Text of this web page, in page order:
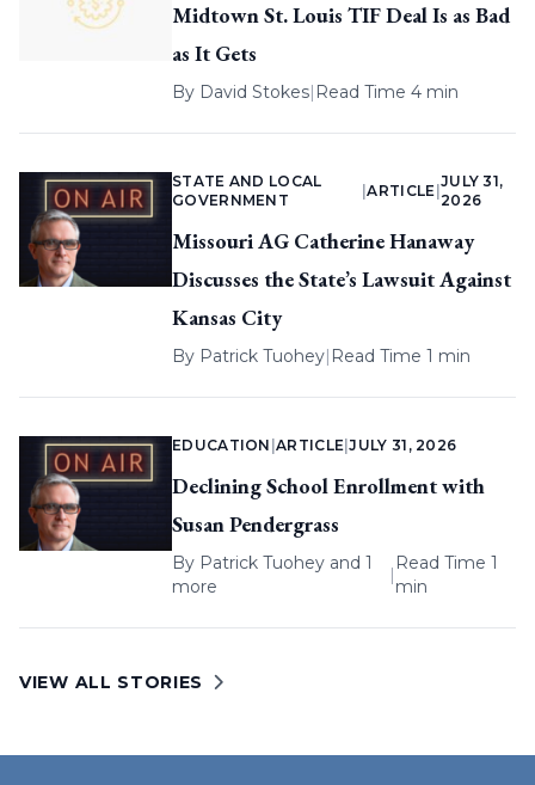
Midtown St. Louis TIF Deal Is as Bad
as It Gets
By David Stokes| Read Time 4 min
STATE AND LOCAL
GOVERNMENT
|ARTICLE
JULY 31,
2026
Missouri AG Catherine Hanaway
Discusses the State’s Lawsuit Against
Kansas City
By Patrick Tuohey| Read Time 1 min
EDUCATION |ARTICLE |JULY 31, 2026
Declining School Enrollment with
Susan Pendergrass
By Patrick Tuohey and 1
more
|
Read Time 1
min
VIEW ALL STORIES